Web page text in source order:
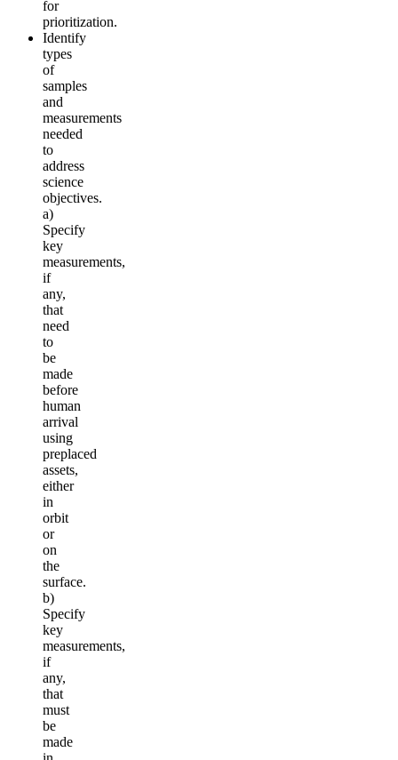
for
prioritization.
Identify
types
of
samples
and
measurements
needed
to
address
science
objectives.
a)
Specify
key
measurements,
if
any,
that
need
to
be
made
before
human
arrival
using
preplaced
assets,
either
in
orbit
or
on
the
surface.
b)
Specify
key
measurements,
if
any,
that
must
be
made